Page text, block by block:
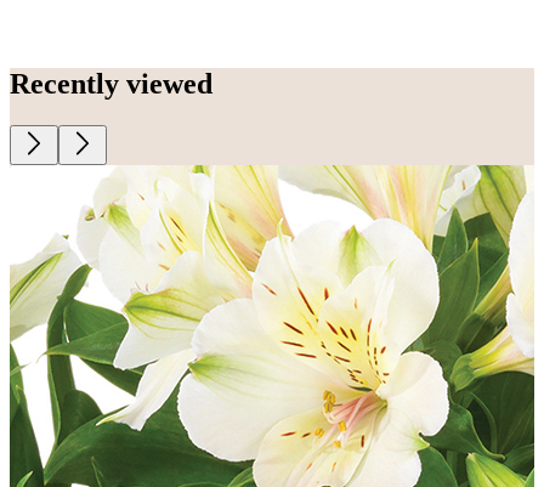
Recently viewed